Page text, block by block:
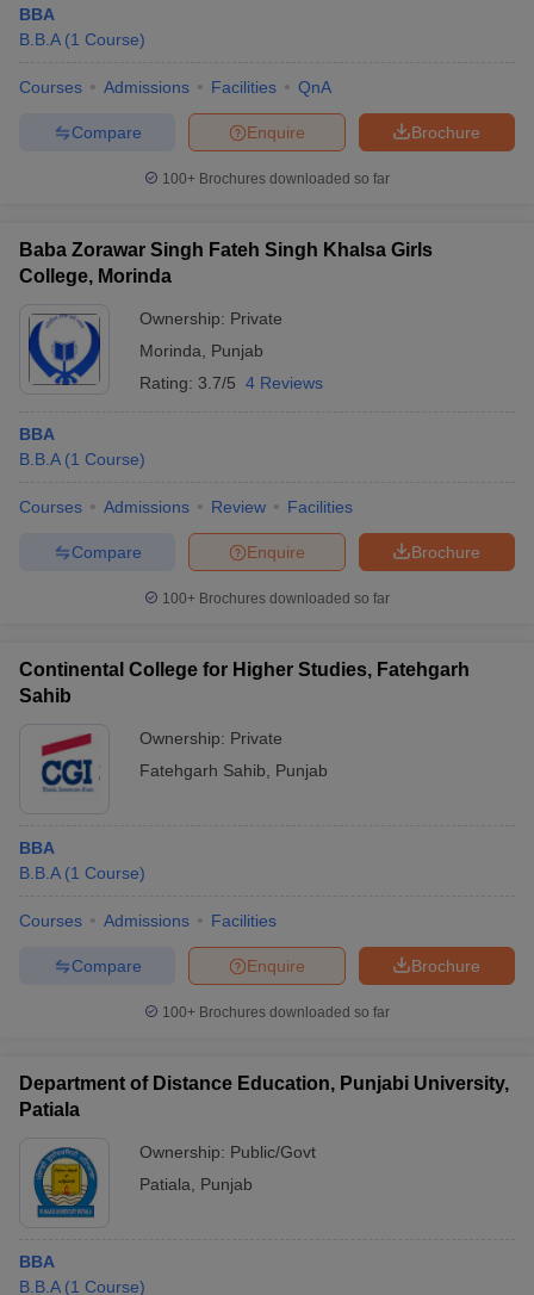
BBA
B.B.A (1 Course)
Courses Admissions Facilities QnA
Brochure
Enquire
Compare
100+ Brochures downloaded so far
Baba Zorawar Singh Fateh Singh Khalsa Girls
College, Morinda
Ownership: Private
Morinda
Punjab
Rating: 3.7/5 4 Reviews
BBA
B.B.A (1 Course)
Courses Admissions Review Facilities
Brochure
Enquire
Compare
100+ Brochures downloaded so far
Continental College for Higher Studies, Fatehgarh
Sahib
Ownership: Private
Fatehgarh Sahib
Punjab
BBA
B.B.A (1 Course)
Courses Admissions Facilities
Brochure
Enquire
Compare
100+ Brochures downloaded so far
Department of Distance Education, Punjabi University,
Patiala
Ownership: Public/Govt
Patiala
Punjab
BBA
B.B.A (1 Course)